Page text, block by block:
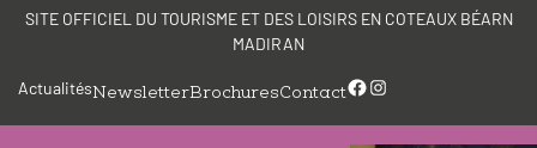
Cookies management panel
SkipSITE OFFICIEL DU TOURISME ET DES LOISIRS EN COTEAUX BÉARN
MADIRAN
ActualitésNewsletterBrochuresContactFacebook
Instagram